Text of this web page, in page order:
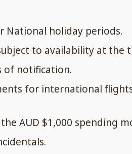
National holiday periods.
to availability at the
of notification.
for international
AUD $1,000 spending